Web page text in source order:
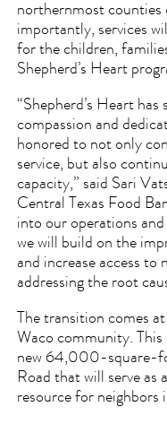
northernmost counties
importantly, services
for the children,
Shepherd’s Heart
“Shepherd’s Heart
compassion and
honored to not only
service, but also
capacity,” said Sari
Central Texas Food
into our operations
we will build on the
and increase access to
addressing the root
The transition comes
Waco community.
new 64,000-square-
Road that will serve
resource for neighbors